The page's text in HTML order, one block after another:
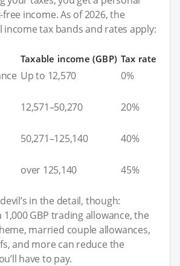
income. As of 2026, the
tax bands and rates apply:
Taxable income (GBP) Tax rate
Up to 12,570 0%
12,571–50,270 20%
50,271–125,140 40%
over 125,140 45%
in the detail, though:
1,000 GBP trading allowance, the
married couple allowances,
and more can reduce the
have to pay.